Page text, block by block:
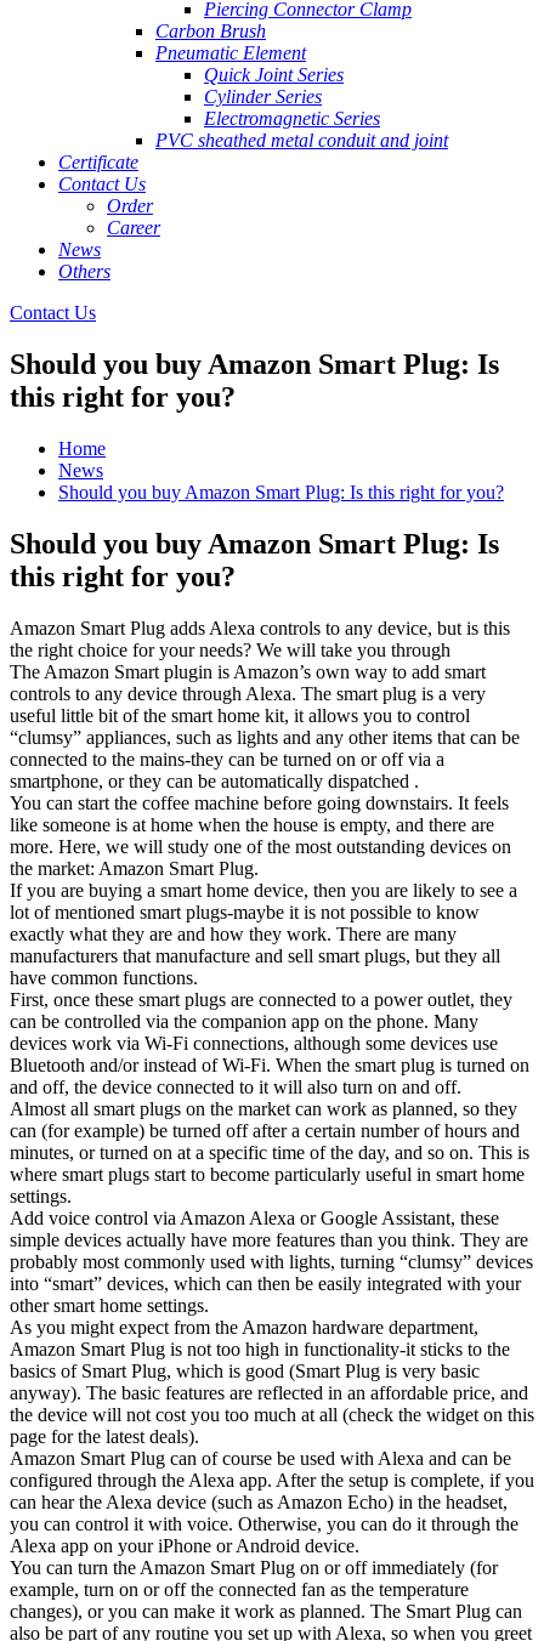
Piercing Connector Clamp
Carbon Brush
Pneumatic Element
Quick Joint Series
Cylinder Series
Electromagnetic Series
PVC sheathed metal conduit and joint
Certificate
Contact Us
Order
Career
News
Others
Contact Us
Should you buy Amazon Smart Plug: Is
this right for you?
Home
News
Should you buy Amazon Smart Plug: Is this right for you?
Should you buy Amazon Smart Plug: Is
this right for you?
Amazon Smart Plug adds Alexa controls to any device, but is this
the right choice for your needs? We will take you through
The Amazon Smart plugin is Amazon’s own way to add smart
controls to any device through Alexa. The smart plug is a very
useful little bit of the smart home kit, it allows you to control
“clumsy” appliances, such as lights and any other items that can be
connected to the mains-they can be turned on or off via a
smartphone, or they can be automatically dispatched .
You can start the coffee machine before going downstairs. It feels
like someone is at home when the house is empty, and there are
more. Here, we will study one of the most outstanding devices on
the market: Amazon Smart Plug.
If you are buying a smart home device, then you are likely to see a
lot of mentioned smart plugs-maybe it is not possible to know
exactly what they are and how they work. There are many
manufacturers that manufacture and sell smart plugs, but they all
have common functions.
First, once these smart plugs are connected to a power outlet, they
can be controlled via the companion app on the phone. Many
devices work via Wi-Fi connections, although some devices use
Bluetooth and/or instead of Wi-Fi. When the smart plug is turned on
and off, the device connected to it will also turn on and off.
Almost all smart plugs on the market can work as planned, so they
can (for example) be turned off after a certain number of hours and
minutes, or turned on at a specific time of the day, and so on. This is
where smart plugs start to become particularly useful in smart home
settings.
Add voice control via Amazon Alexa or Google Assistant, these
simple devices actually have more features than you think. They are
probably most commonly used with lights, turning “clumsy” devices
into “smart” devices, which can then be easily integrated with your
other smart home settings.
As you might expect from the Amazon hardware department,
Amazon Smart Plug is not too high in functionality-it sticks to the
basics of Smart Plug, which is good (Smart Plug is very basic
anyway). The basic features are reflected in an affordable price, and
the device will not cost you too much at all (check the widget on this
page for the latest deals).
Amazon Smart Plug can of course be used with Alexa and can be
configured through the Alexa app. After the setup is complete, if you
can hear the Alexa device (such as Amazon Echo) in the headset,
you can control it with voice. Otherwise, you can do it through the
Alexa app on your iPhone or Android device.
You can turn the Amazon Smart Plug on or off immediately (for
example, turn on or off the connected fan as the temperature
changes), or you can make it work as planned. The Smart Plug can
also be part of any routine you set up with Alexa, so when you greet